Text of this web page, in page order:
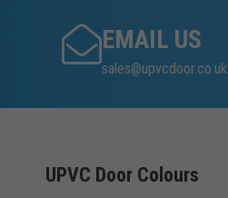
EMAIL US
sales@upvcdoor.co.uk
UPVC Door Colours